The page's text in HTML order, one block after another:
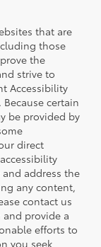
that are
those
the
strive to
Accessibility
certain
be provided by
direct
address the
any content,
contact us
provide a
efforts to
you seek